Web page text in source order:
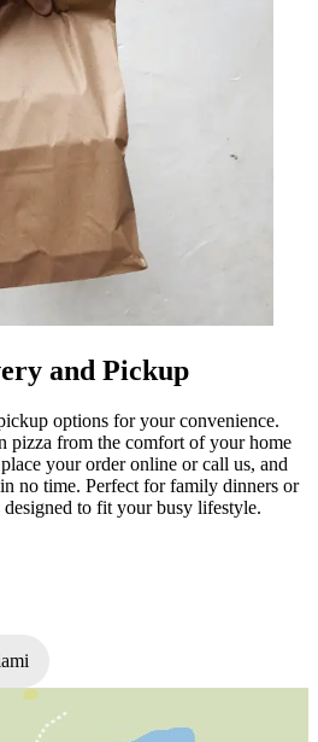
and Pickup
options for your convenience.
pizza from the comfort of your home
your order online or call us, and
no time. Perfect for family dinners or
to fit your busy lifestyle.